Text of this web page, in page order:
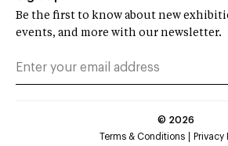
Be the first to know about new
events, and more with our newsletter.
© 2026
Terms & Conditions
Privacy